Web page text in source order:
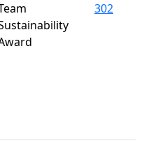
302